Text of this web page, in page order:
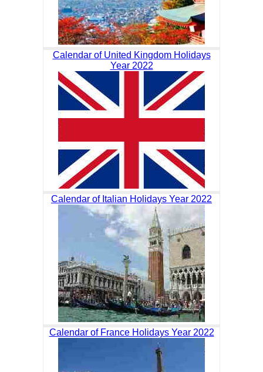
Calendar of United Kingdom Holidays
Year 2022
Calendar of Italian Holidays Year 2022
Calendar of France Holidays Year 2022